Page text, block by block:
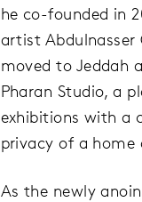
he co-founded in
artist Abdulnasser
moved to Jeddah
Pharan Studio, a
exhibitions with a
privacy of a home
As the newly